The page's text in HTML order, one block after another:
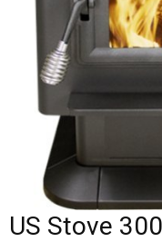
US Stove